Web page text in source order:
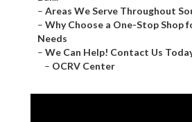
– Areas We Serve Throughout
– Why Choose a One-Stop Shop
Needs
– We Can Help! Contact Us
– OCRV Center